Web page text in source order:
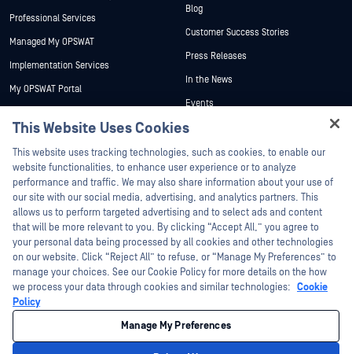
Professional Services
Managed My OPSWAT
Implementation Services
My OPSWAT Portal
Training
Partners
Certification
Technology Partners
Channel Partner Program
Blog
Customer Success Stories
Press Releases
In the News
Events
Webinars
Datasheets
White Papers
Free Tools
©2026 OPSWAT Inc. All rights reserved. OPSWAT, MetaDefender, Metascan,
MetaAccess, the OPSWAT Logo, Trust no File. Trust No Device., OPSWAT Academy,
Protecting the World's Critical Infrastructure, Deep CDR™ Technology, InQuest, the
InQuest Logo, DFI, RetroHunt, Deep File Inspection, and Join the Hunt are
trademarks of OPSWAT Inc. Third party trademarks are the property of their
respective owners.
This Website Uses Cookies
This website uses tracking technologies, such as cookies, to enable our
website functionalities, to enhance user experience or to analyze
performance and traffic. We may also share information about your use of
our site with our social media, advertising, and analytics partners. This
allows us to perform targeted advertising and to select ads and content
that will be more relevant to you. By clicking “Accept All,” you agree to
your personal data being processed by all cookies and other technologies
on our website. Click “Reject All” to refuse, or “Manage My Preferences” to
manage your choices. See our Cookie Policy for more details on the how
we process your data through cookies and similar technologies: Cookie
Policy
Manage My Preferences
Hey there!
I'm Ozzy, your OPSWAT virtual assistant.
How can I help you secure what's critical
today?